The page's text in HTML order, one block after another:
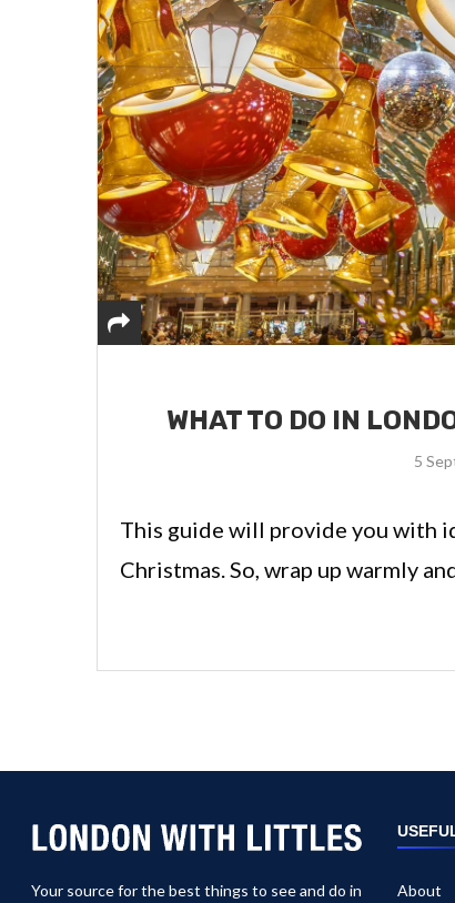
WHAT TO DO IN
5
This guide will provide you with
Christmas. So, wrap up warmly
Your source for the best things to see and do in About